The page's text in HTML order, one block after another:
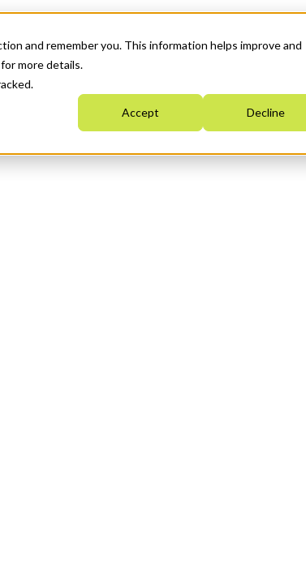
and remember you. This information helps improve and
more details.
Accept Decline